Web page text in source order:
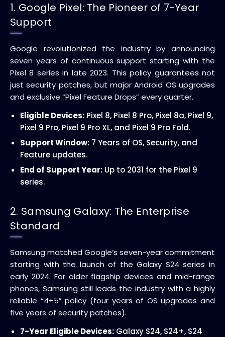
1. Google Pixel: The Pioneer of 7-Year
Support
Google revolutionized the industry by announcing
seven years of continuous support starting with the
Pixel 8 series in late 2023. This policy guarantees not
just security patches, but major Android OS upgrades
and exclusive “Pixel Feature Drops” every quarter.
Eligible Devices: Pixel 8, Pixel 8 Pro, Pixel 8a, Pixel 9,
Pixel 9 Pro, Pixel 9 Pro XL, and Pixel 9 Pro Fold.
Support Window: 7 Years of OS, Security, and
Feature updates.
End of Support Year: Up to 2031 for the Pixel 9
series.
2. Samsung Galaxy: The Enterprise
Standard
Samsung matched Google’s seven-year commitment
starting with the launch of the Galaxy S24 series in
early 2024. For older flagship devices and mid-range
phones, Samsung still leads the industry with a highly
reliable “4+5” policy (four years of OS upgrades and
five years of security patches).
7-Year Eligible Devices: Galaxy S24, S24+, S24